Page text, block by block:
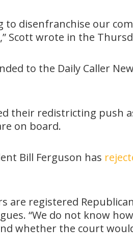
to disenfranchise our
Scott wrote in the
to the Daily Caller
their redistricting push
on board.
Bill Ferguson has
are registered
“We do not know
whether the court